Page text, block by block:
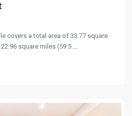
covers a total area of 33.77 square
square miles (59.5 ...